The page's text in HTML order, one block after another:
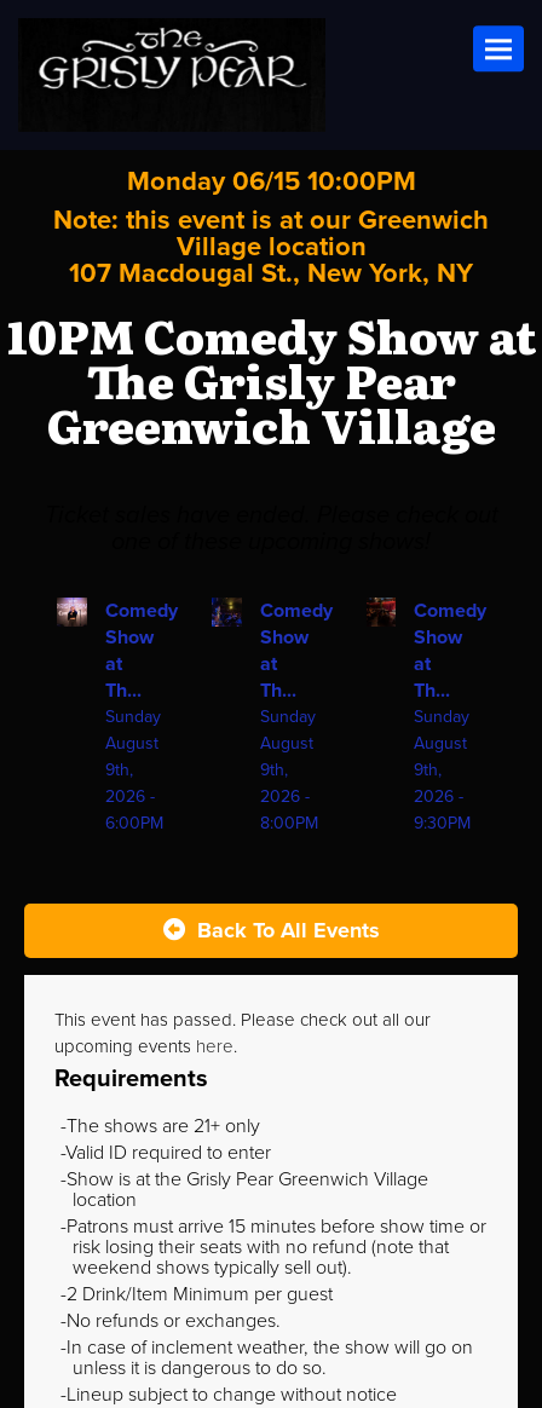
Monday 06/15 10:00PM
Note: this event is at our Greenwich
Village location
107 Macdougal St., New York, NY
10PM Comedy Show at
The Grisly Pear
Greenwich Village
Comedy
Show
at
Th...
Sunday
August
9th,
2026 -
6:00PM
Comedy
Show
at
Th...
Sunday
August
9th,
2026 -
8:00PM
Comedy
Show
at
Th...
Sunday
August
9th,
2026 -
9:30PM
Back To All Events
This event has passed. Please check out all our
upcoming events here.
Requirements
The shows are 21+ only
Valid ID required to enter
Show is at the Grisly Pear Greenwich Village
location
Patrons must arrive 15 minutes before show time or
risk losing their seats with no refund (note that
weekend shows typically sell out).
2 Drink/Item Minimum per guest
No refunds or exchanges.
In case of inclement weather, the show will go on
unless it is dangerous to do so.
Lineup subject to change without notice